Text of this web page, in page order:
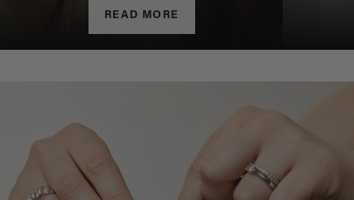
READ MORE